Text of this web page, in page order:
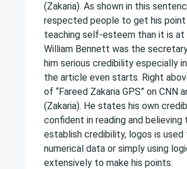
(Zakaria). As shown in this
respected people to get his
teaching self-esteem than it is at
William Bennett was the
him serious credibility especially
the article even starts. Right
of “Fareed Zakaria GPS” on
(Zakaria). He states his own
confident in reading and
establish credibility, logos is
numerical data or simply using
extensively to make his points.